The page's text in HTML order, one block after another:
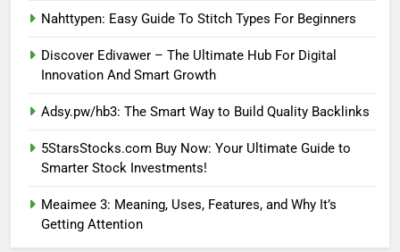
Nahttypen: Easy Guide To Stitch Types For Beginners
Discover Edivawer – The Ultimate Hub For Digital
Innovation And Smart Growth
Adsy.pw/hb3: The Smart Way to Build Quality Backlinks
5StarsStocks.com Buy Now: Your Ultimate Guide to
Smarter Stock Investments!
Meaimee 3: Meaning, Uses, Features, and Why It’s
Getting Attention